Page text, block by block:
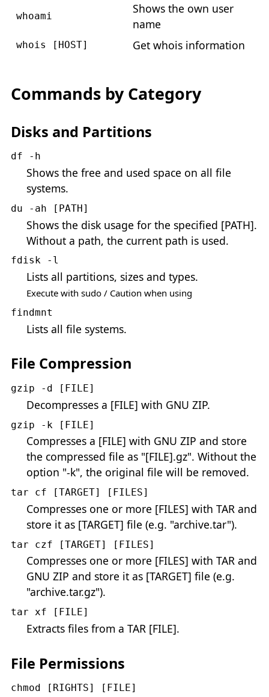
whoami
Shows the own user
name
whois [HOST] Get whois information
Commands by Category
Disks and Partitions
df -h
Shows the free and used space on all file
systems.
du -ah [PATH]
Shows the disk usage for the specified [PATH].
Without a path, the current path is used.
fdisk -l
Lists all partitions, sizes and types.
Execute with sudo / Caution when using
findmnt
Lists all file systems.
File Compression
gzip -d [FILE]
Decompresses a [FILE] with GNU ZIP.
gzip -k [FILE]
Compresses a [FILE] with GNU ZIP and store
the compressed file as "[FILE].gz". Without the
option "-k", the original file will be removed.
tar cf [TARGET] [FILES]
Compresses one or more [FILES] with TAR and
store it as [TARGET] file (e.g. "archive.tar").
tar czf [TARGET] [FILES]
Compresses one or more [FILES] with TAR and
GNU ZIP and store it as [TARGET] file (e.g.
"archive.tar.gz").
tar xf [FILE]
Extracts files from a TAR [FILE].
File Permissions
chmod [RIGHTS] [FILE]